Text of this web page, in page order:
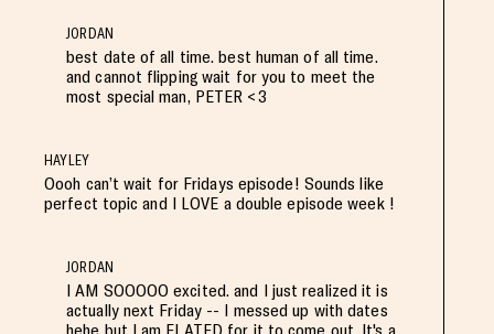
JORDAN
best date of all time. best human of all time.
and cannot flipping wait for you to meet the
most special man, PETER <3
HAYLEY
Oooh can’t wait for Fridays episode! Sounds like
perfect topic and I LOVE a double episode week !
JORDAN
I AM SOOOOO excited. and I just realized it is
actually next Friday -- I messed up with dates